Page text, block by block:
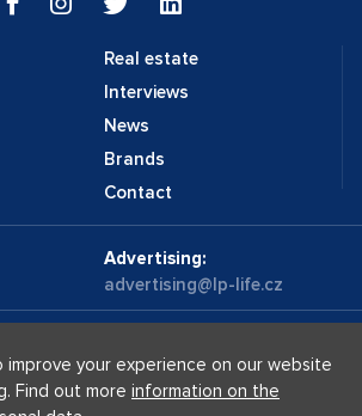
Real estate
Interviews
News
Brands
Contact
Advertising:
advertising@lp-life.cz
improve your experience on our website
Find out more information on the